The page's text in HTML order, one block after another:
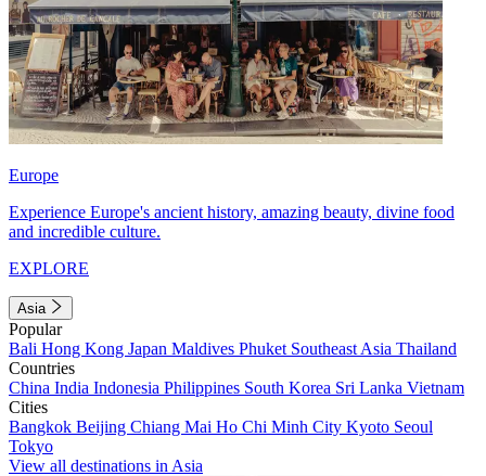
Europe
Experience Europe's ancient history, amazing beauty, divine food
and incredible culture.
EXPLORE
Asia
Popular
Bali Hong Kong Japan Maldives Phuket Southeast Asia Thailand
Countries
China India Indonesia Philippines South Korea Sri Lanka Vietnam
Cities
Bangkok Beijing Chiang Mai Ho Chi Minh City Kyoto Seoul
Tokyo
View all destinations in Asia